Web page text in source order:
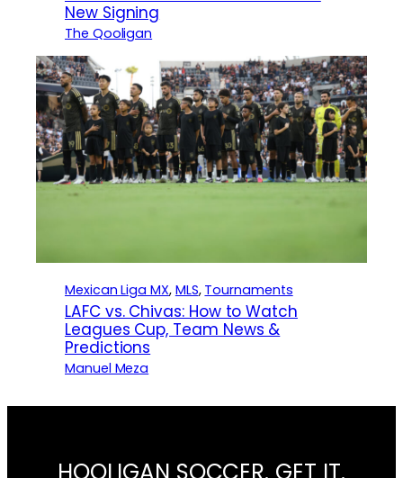
New Signing
The Qooligan
Mexican Liga MX, MLS, Tournaments
LAFC vs. Chivas: How to Watch
Leagues Cup, Team News &
Predictions
Manuel Meza